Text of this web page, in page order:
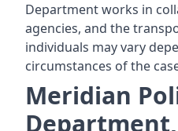
Department works in
agencies, and the
individuals may vary
circumstances of the
Meridian